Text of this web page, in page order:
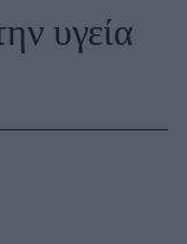
υγεία